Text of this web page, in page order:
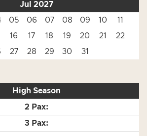
Jul 2027
05 06 07 08 09 10
11
16 17 18 19 20 21
22
27 28 29 30 31
High Season